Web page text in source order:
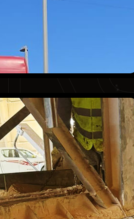
Cement Co
Projects KSA Mechanical
Scaffolding